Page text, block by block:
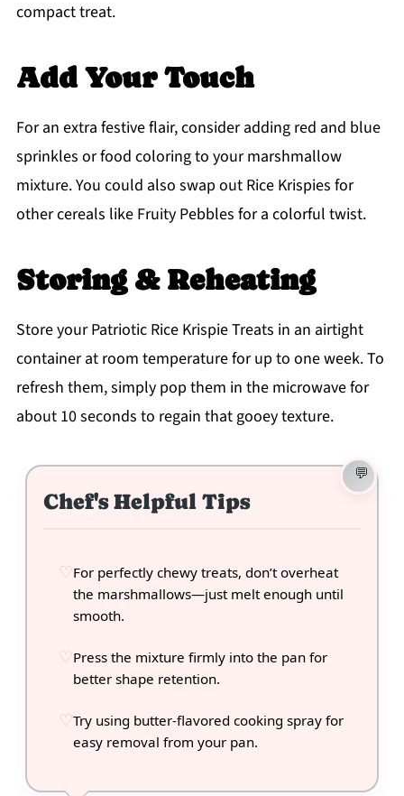
compact treat.
Add Your Touch
For an extra festive flair, consider adding red and blue
sprinkles or food coloring to your marshmallow
mixture. You could also swap out Rice Krispies for
other cereals like Fruity Pebbles for a colorful twist.
Storing & Reheating
Store your Patriotic Rice Krispie Treats in an airtight
container at room temperature for up to one week. To
refresh them, simply pop them in the microwave for
about 10 seconds to regain that gooey texture.
Chef's Helpful Tips
For perfectly chewy treats, don’t overheat
the marshmallows—just melt enough until
smooth.
Press the mixture firmly into the pan for
better shape retention.
Try using butter-flavored cooking spray for
easy removal from your pan.